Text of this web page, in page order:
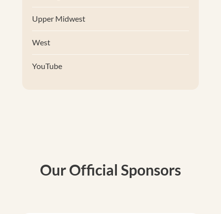
Upper Midwest
West
YouTube
Our Official Sponsors